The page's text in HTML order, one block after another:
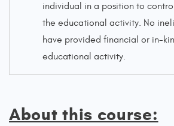
individual in a position to
the educational activity. No
have provided financial or in-
educational activity.
About this course: